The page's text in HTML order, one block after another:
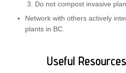
Do not compost invasive
Network with others actively
plants in BC.
Useful